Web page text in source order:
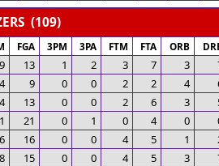
(109)
FGA 3PM 3PA FTM FTA ORB
9 13 1 2 3 7 3
4 9 0 0 2 2 4
4 13 0 0 2 6 3
21 0 1 0 4 0
6 16 0 0 4 5 1
8 15 0 0 4 5 3